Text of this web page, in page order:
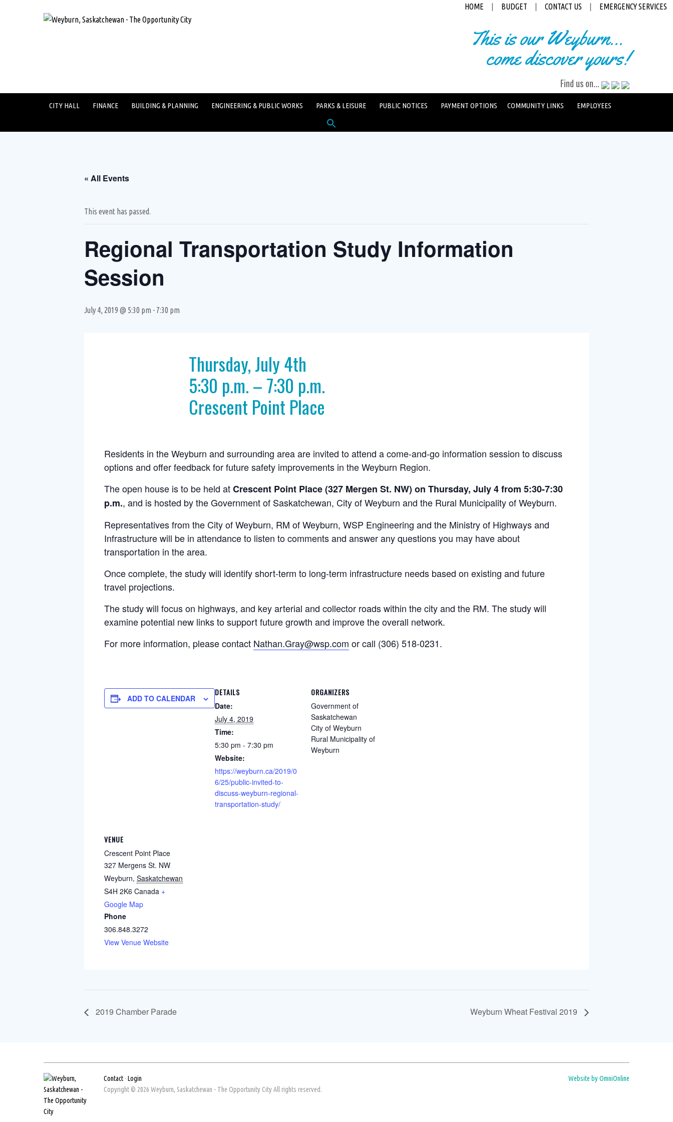
HOME BUDGET CONTACT US EMERGENCY SERVICES
This is our Weyburn...
come discover yours!
Find us on...
CITY HALL FINANCE BUILDING & PLANNING ENGINEERING & PUBLIC WORKS PARKS & LEISURE PUBLIC NOTICES PAYMENT OPTIONS COMMUNITY LINKS EMPLOYEES
for:
« All Events
This event has passed.
Regional Transportation Study Information
Session
July 4, 2019 @ 5:30 pm - 7:30 pm
Thursday, July 4th
5:30 p.m. – 7:30 p.m.
Crescent Point Place
Residents in the Weyburn and surrounding area are invited to attend a come-and-go information session to discuss
options and offer feedback for future safety improvements in the Weyburn Region.
The open house is to be held atCrescent Point Place (327 Mergen St. NW) on Thursday, July 4 from 5:30-7:30
p.m., and is hosted by the Government of Saskatchewan, City of Weyburn and the Rural Municipality of Weyburn.
Representatives from the City of Weyburn, RM of Weyburn, WSP Engineering and the Ministry of Highways and
Infrastructure will be in attendance to listen to comments and answer any questions you may have about
transportation in the area.
Once complete, the study will identify short-term to long-term infrastructure needs based on existing and future
travel projections.
The study will focus on highways, and key arterial and collector roads within the city and the RM. The study will
examine potential new links to support future growth and improve the overall network.
For more information, please contact Nathan.Gray@wsp.com or call (306) 518-0231.
ADD TO CALENDAR
DETAILS
Date:
July 4, 2019
Time:
5:30 pm - 7:30 pm
Website:
https://weyburn.ca/2019/0
6/25/public-invited-to-
discuss-weyburn-regional-
transportation-study/
ORGANIZERS
Government of
Saskatchewan
City of Weyburn
Rural Municipality of
Weyburn
VENUE
Crescent Point Place
327 Mergens St. NW
Weyburn, Saskatchewan
S4H 2K6 Canada +
Google Map
Phone
306.848.3272
View Venue Website
2019 Chamber Parade Weyburn Wheat Festival 2019
Contact · Login
Copyright © 2026 Weyburn, Saskatchewan - The Opportunity City All rights reserved.
Website by OmniOnline